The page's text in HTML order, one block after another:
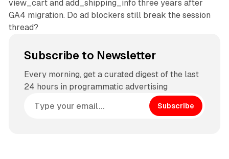
view_cart and add_shipping_info three years after
GA4 migration. Do ad blockers still break the session
thread?
Subscribe to Newsletter
Every morning, get a curated digest of the last
24 hours in programmatic advertising
Subscribe